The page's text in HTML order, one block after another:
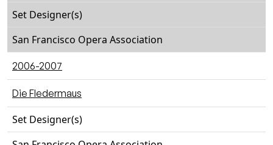
Set Designer(s)
San Francisco Opera Association
2006-2007
Die Fledermaus
Set Designer(s)